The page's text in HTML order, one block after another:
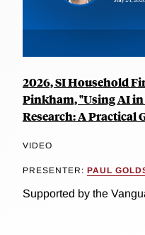
2026, SI Household
Pinkham, "Using AI
Research: A Practical
VIDEO
PRESENTER: PAUL
Supported by the